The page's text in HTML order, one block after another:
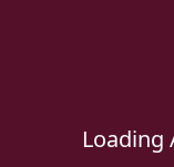
Loading